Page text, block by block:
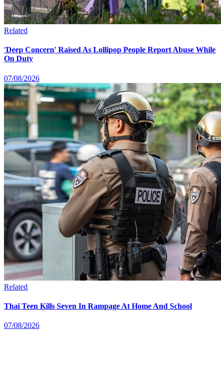
Related
'Deep Concern' Raised As Lollipop People Report Abuse While
On Duty
07/08/2026
Related
Thai Teen Kills Seven In Rampage At Home And School
07/08/2026